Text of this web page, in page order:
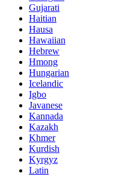
Gujarati
Haitian
Hausa
Hawaiian
Hebrew
Hmong
Hungarian
Icelandic
Igbo
Javanese
Kannada
Kazakh
Khmer
Kurdish
Kyrgyz
Latin